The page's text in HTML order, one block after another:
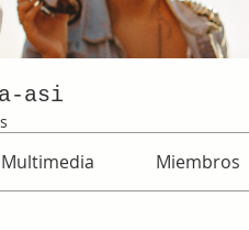
asi
Multimedia Miembros